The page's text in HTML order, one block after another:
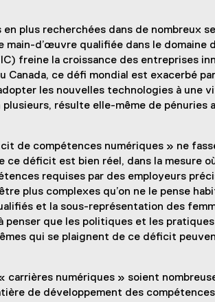
plus recherchées dans de nombreux
d’œuvre qualifiée dans le domaine
freine la croissance des entreprises
Canada, ce défi mondial est exacerbé
les nouvelles technologies à une
résulte elle-même de pénuries
de compétences numériques » ne
ce déficit est bien réel, dans la mesure
requises par des employeurs
plus complexes qu’on ne le pense
et la sous-représentation des
penser que les politiques et les
qui se plaignent de ce déficit
carrières numériques » soient
de développement des compétences